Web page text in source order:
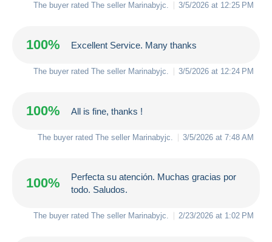
The buyer rated The seller Marinabyjc. 3/5/2026 at 12:25 PM
100% Excellent Service. Many thanks
The buyer rated The seller Marinabyjc. 3/5/2026 at 12:24 PM
100% All is fine, thanks !
The buyer rated The seller Marinabyjc. 3/5/2026 at 7:48 AM
100%
Perfecta su atención. Muchas gracias por
todo. Saludos.
The buyer rated The seller Marinabyjc. 2/23/2026 at 1:02 PM